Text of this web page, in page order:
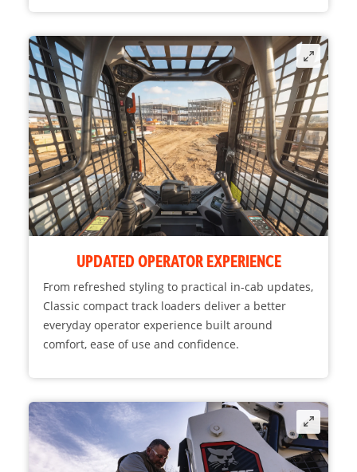
UPDATED OPERATOR EXPERIENCE
From refreshed styling to practical in-cab updates,
Classic compact track loaders deliver a better
everyday operator experience built around
comfort, ease of use and confidence.